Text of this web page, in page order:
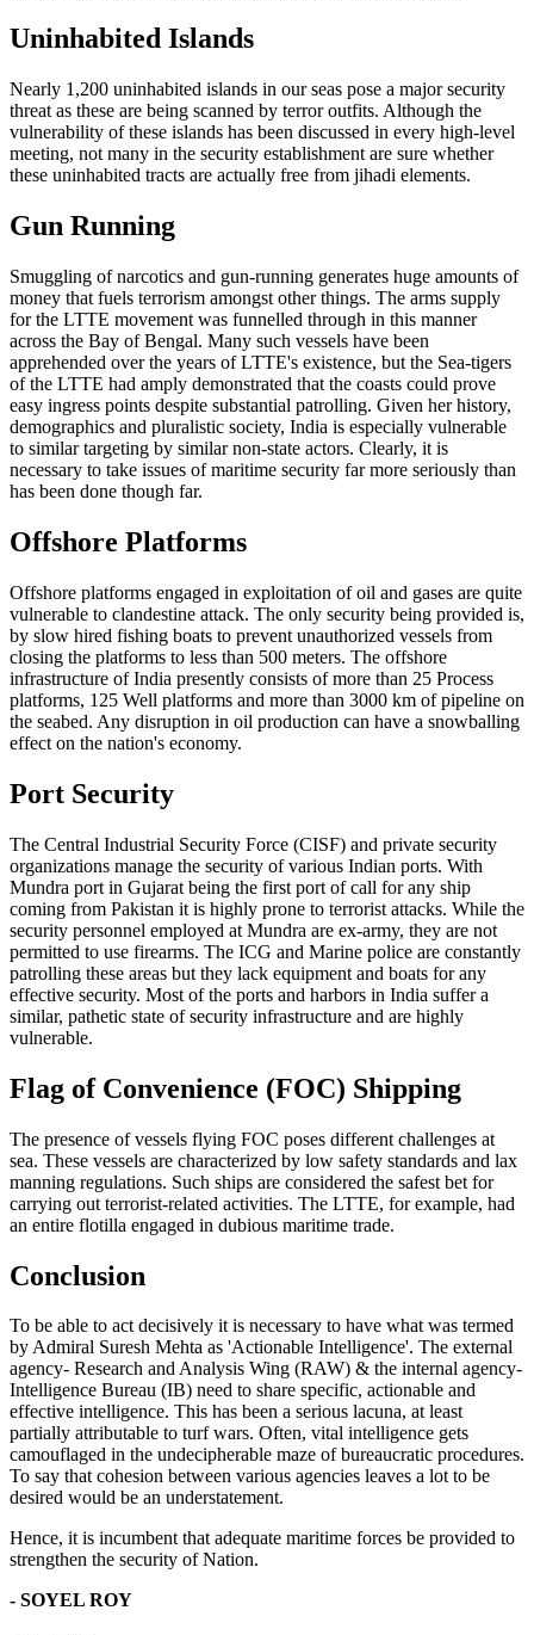
Uninhabited Islands
Nearly 1,200 uninhabited islands in our seas pose a major security
threat as these are being scanned by terror outfits. Although the
vulnerability of these islands has been discussed in every high-level
meeting, not many in the security establishment are sure whether
these uninhabited tracts are actually free from jihadi elements.
Gun Running
Smuggling of narcotics and gun-running generates huge amounts of
money that fuels terrorism amongst other things. The arms supply
for the LTTE movement was funnelled through in this manner
across the Bay of Bengal. Many such vessels have been
apprehended over the years of LTTE's existence, but the Sea-tigers
of the LTTE had amply demonstrated that the coasts could prove
easy ingress points despite substantial patrolling. Given her history,
demographics and pluralistic society, India is especially vulnerable
to similar targeting by similar non-state actors. Clearly, it is
necessary to take issues of maritime security far more seriously than
has been done though far.
Offshore Platforms
Offshore platforms engaged in exploitation of oil and gases are quite
vulnerable to clandestine attack. The only security being provided is,
by slow hired fishing boats to prevent unauthorized vessels from
closing the platforms to less than 500 meters. The offshore
infrastructure of India presently consists of more than 25 Process
platforms, 125 Well platforms and more than 3000 km of pipeline on
the seabed. Any disruption in oil production can have a snowballing
effect on the nation's economy.
Port Security
The Central Industrial Security Force (CISF) and private security
organizations manage the security of various Indian ports. With
Mundra port in Gujarat being the first port of call for any ship
coming from Pakistan it is highly prone to terrorist attacks. While the
security personnel employed at Mundra are ex-army, they are not
permitted to use firearms. The ICG and Marine police are constantly
patrolling these areas but they lack equipment and boats for any
effective security. Most of the ports and harbors in India suffer a
similar, pathetic state of security infrastructure and are highly
vulnerable.
Flag of Convenience (FOC) Shipping
The presence of vessels flying FOC poses different challenges at
sea. These vessels are characterized by low safety standards and lax
manning regulations. Such ships are considered the safest bet for
carrying out terrorist-related activities. The LTTE, for example, had
an entire flotilla engaged in dubious maritime trade.
Conclusion
To be able to act decisively it is necessary to have what was termed
by Admiral Suresh Mehta as 'Actionable Intelligence'. The external
agency- Research and Analysis Wing (RAW) & the internal agency-
Intelligence Bureau (IB) need to share specific, actionable and
effective intelligence. This has been a serious lacuna, at least
partially attributable to turf wars. Often, vital intelligence gets
camouflaged in the undecipherable maze of bureaucratic procedures.
To say that cohesion between various agencies leaves a lot to be
desired would be an understatement.
Hence, it is incumbent that adequate maritime forces be provided to
strengthen the security of Nation.
- SOYEL ROY